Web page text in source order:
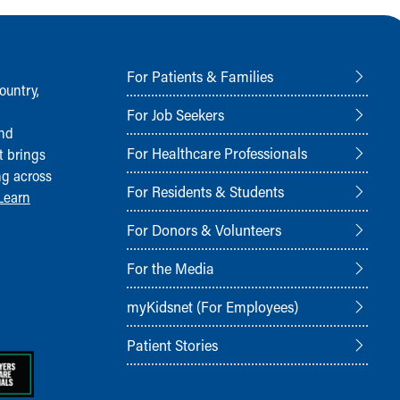
brings
across
For Patients & Families
For Job Seekers
For Healthcare Professionals
For Residents & Students
For Donors & Volunteers
For the Media
myKidsnet (For Employees)
Patient Stories